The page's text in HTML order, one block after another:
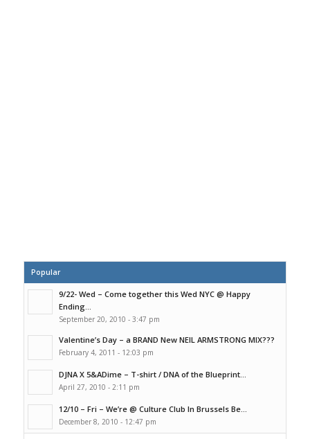
Popular
9/22- Wed – Come together this Wed NYC @ Happy
Ending...
September 20, 2010 - 3:47 pm
Valentine’s Day – a BRAND New NEIL ARMSTRONG MIX???
February 4, 2011 - 12:03 pm
DJNA X 5&ADime – T-shirt / DNA of the Blueprint...
April 27, 2010 - 2:11 pm
12/10 – Fri – We’re @ Culture Club In Brussels Be...
December 8, 2010 - 12:47 pm